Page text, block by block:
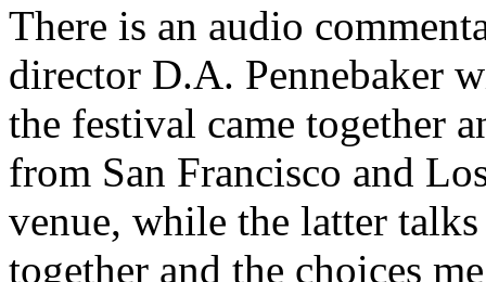
There is an audio
director D.A. Pennebaker
the festival came together
from San Francisco and
venue, while the latter
together and the choices